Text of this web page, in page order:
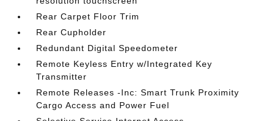
Rear Carpet Floor Trim
Rear Cupholder
Redundant Digital Speedometer
Remote Keyless Entry w/Integrated Key
Transmitter
Remote Releases -Inc: Smart Trunk Proximity
Cargo Access and Power Fuel